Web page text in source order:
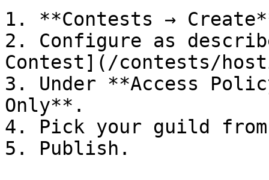
1. **Contests →
2. Configure as
Contest](/contests/
3. Under **Access
Only**.
4. Pick your guild from
5. Publish.